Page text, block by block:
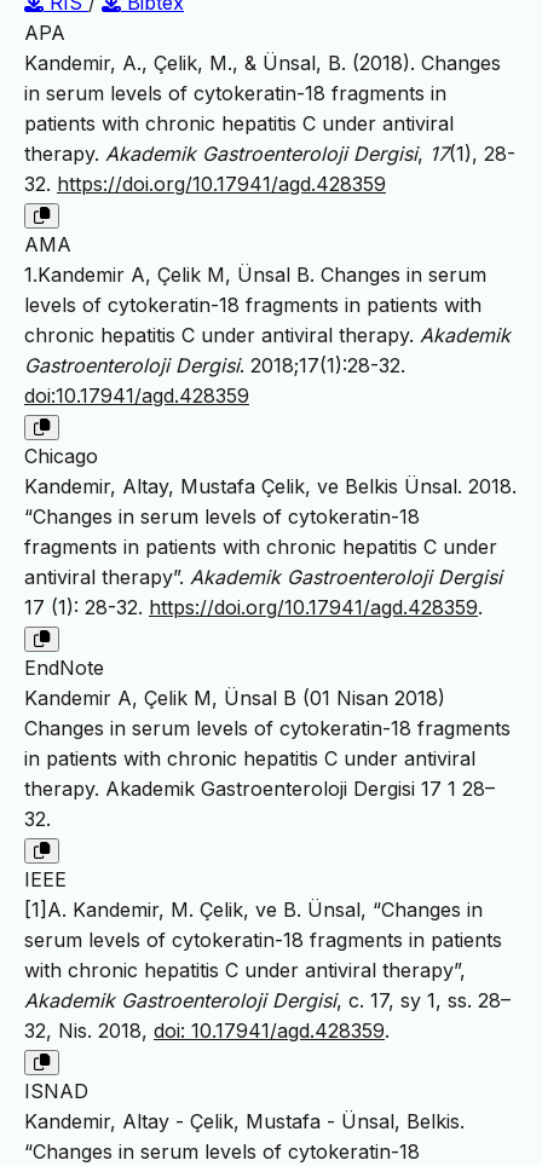
APA
Kandemir, A., Çelik, M., & Ünsal, B. (2018). Changes
in serum levels of cytokeratin-18 fragments in
patients with chronic hepatitis C under antiviral
therapy. Akademik Gastroenteroloji Dergisi, 17(1), 28-
32. https://doi.org/10.17941/agd.428359
AMA
1.Kandemir A, Çelik M, Ünsal B. Changes in serum
levels of cytokeratin-18 fragments in patients with
chronic hepatitis C under antiviral therapy. Akademik
Gastroenteroloji Dergisi. 2018;17(1):28-32.
doi:10.17941/agd.428359
Chicago
Kandemir, Altay, Mustafa Çelik, ve Belkis Ünsal. 2018.
“Changes in serum levels of cytokeratin-18
fragments in patients with chronic hepatitis C under
antiviral therapy”. Akademik Gastroenteroloji Dergisi
17 (1): 28-32. https://doi.org/10.17941/agd.428359.
EndNote
Kandemir A, Çelik M, Ünsal B (01 Nisan 2018)
Changes in serum levels of cytokeratin-18 fragments
in patients with chronic hepatitis C under antiviral
therapy. Akademik Gastroenteroloji Dergisi 17 1 28–
32.
IEEE
[1]A. Kandemir, M. Çelik, ve B. Ünsal, “Changes in
serum levels of cytokeratin-18 fragments in patients
with chronic hepatitis C under antiviral therapy”,
Akademik Gastroenteroloji Dergisi, c. 17, sy 1, ss. 28–
32, Nis. 2018, doi: 10.17941/agd.428359.
ISNAD
Kandemir, Altay - Çelik, Mustafa - Ünsal, Belkis.
“Changes in serum levels of cytokeratin-18